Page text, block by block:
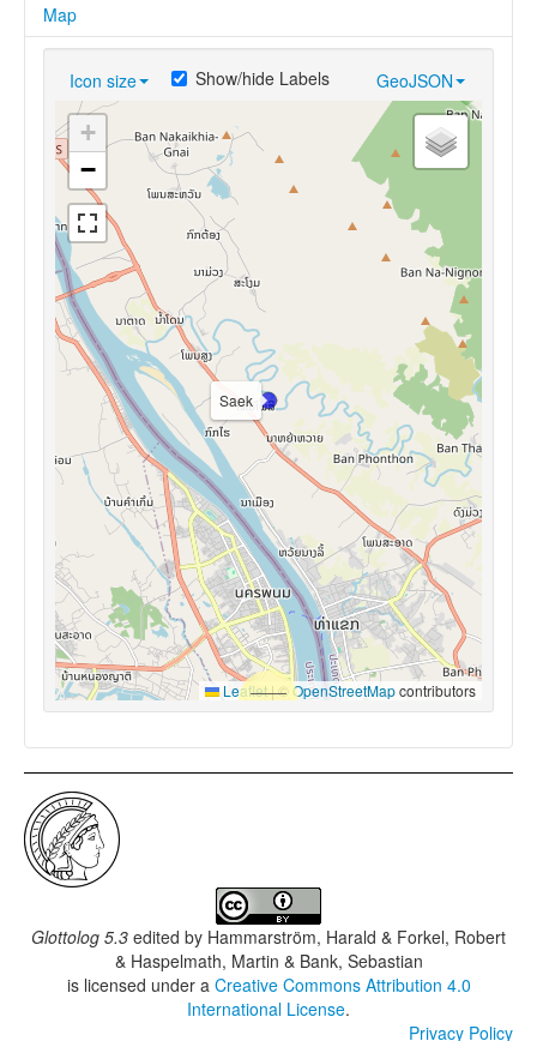
Map
Icon size GeoJSON
Show/hide Labels
Saek
+
−
Leaflet|© OpenStreetMapcontributors
Glottolog 5.3 edited by Hammarström, Harald & Forkel, Robert
& Haspelmath, Martin & Bank, Sebastian
is licensed under a Creative Commons Attribution 4.0
International License.
Privacy Policy